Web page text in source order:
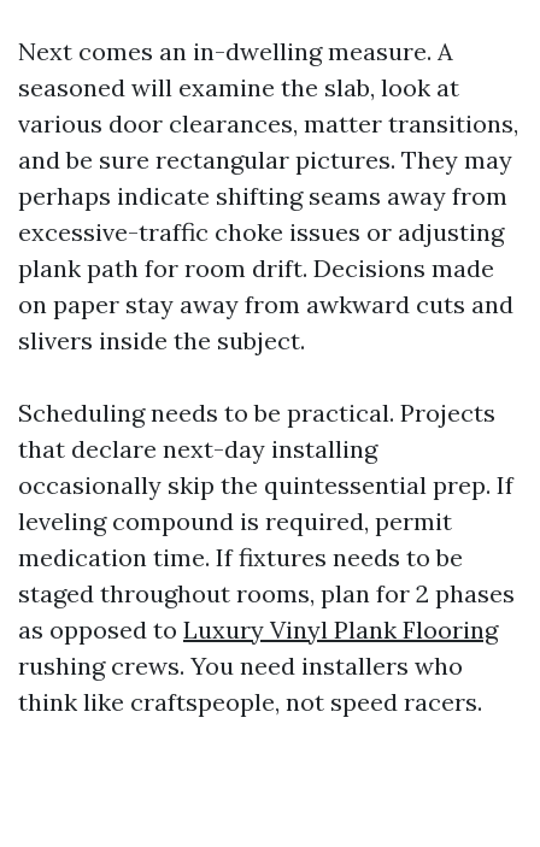
Next comes an in-dwelling measure. A
seasoned will examine the slab, look at
various door clearances, matter transitions,
and be sure rectangular pictures. They may
perhaps indicate shifting seams away from
excessive-traffic choke issues or adjusting
plank path for room drift. Decisions made
on paper stay away from awkward cuts and
slivers inside the subject.
Scheduling needs to be practical. Projects
that declare next-day installing
occasionally skip the quintessential prep. If
leveling compound is required, permit
medication time. If fixtures needs to be
staged throughout rooms, plan for 2 phases
as opposed to Luxury Vinyl Plank Flooring
rushing crews. You need installers who
think like craftspeople, not speed racers.